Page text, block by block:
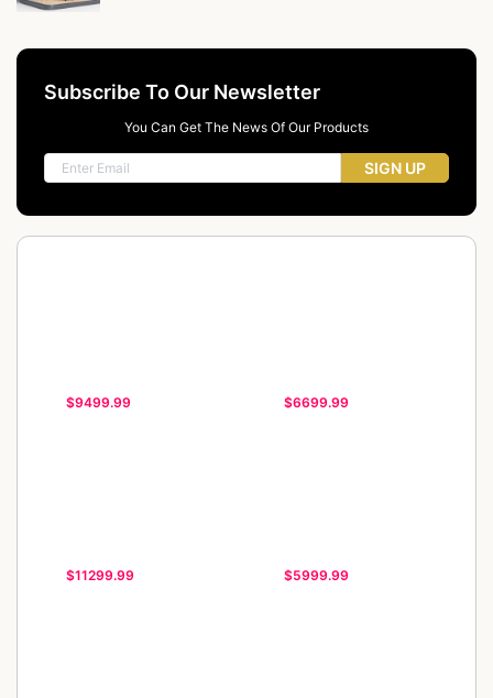
Subscribe To Our Newsletter
You Can Get The News Of Our Products
SIGN UP
$9499.99 $6699.99
$11299.99 $5999.99